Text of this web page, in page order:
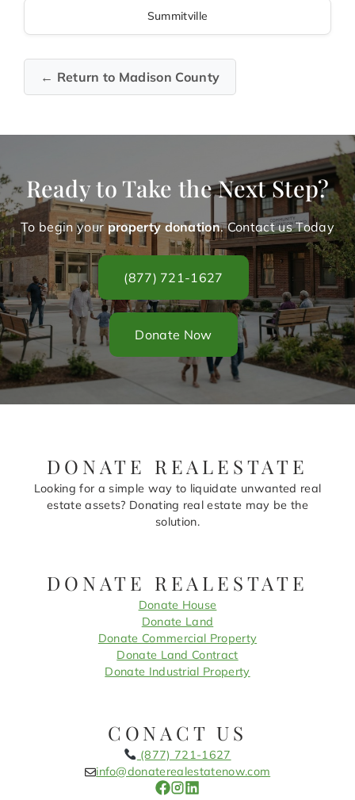
Summitville
← Return to Madison County
Ready to Take the Next Step?
To begin your property donation. Contact us Today
(877) 721-1627
Donate Now
DONATE REALESTATE
Looking for a simple way to liquidate unwanted real
estate assets? Donating real estate may be the
solution.
DONATE REALESTATE
Donate House
Donate Land
Donate Commercial Property
Donate Land Contract
Donate Industrial Property
CONACT US
(877) 721-1627
info@donaterealestatenow.com